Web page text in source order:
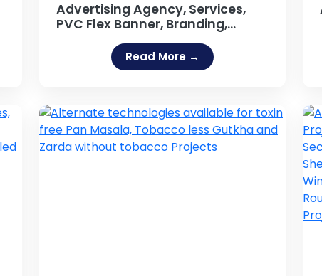
Advertising Agency, Services,
PVC Flex Banner, Branding,
Creative Agency, Design Studio,
Business Promotional Products,
Outdoor Publicity, Hoarding,
Read More →